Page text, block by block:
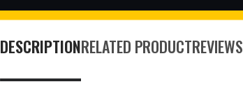
DESCRIPTIONRELATED PRODUCTREVIEWS